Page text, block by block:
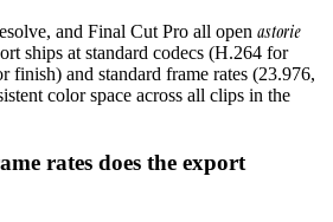
and Final Cut Pro all open astorie
ships at standard codecs (H.264 for
finish) and standard frame rates (23.976,
color space across all clips in the
rates does the export